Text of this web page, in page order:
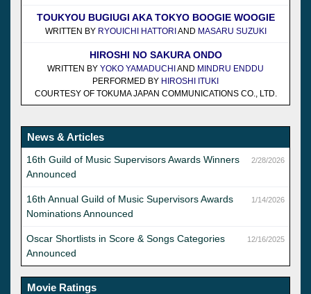
TOUKYOU BUGIUGI AKA TOKYO BOOGIE WOOGIE
WRITTEN BY RYOUICHI HATTORIAND MASARU SUZUKI
HIROSHI NO SAKURA ONDO
WRITTEN BY YOKO YAMADUCHIAND MINDRU ENDDU
PERFORMED BY HIROSHI ITUKI
COURTESY OF TOKUMA JAPAN COMMUNICATIONS CO., LTD.
News & Articles
2/28/2026
16th Guild of Music Supervisors Awards Winners
Announced
1/14/2026
16th Annual Guild of Music Supervisors Awards
Nominations Announced
12/16/2025
Oscar Shortlists in Score & Songs Categories
Announced
Movie Ratings